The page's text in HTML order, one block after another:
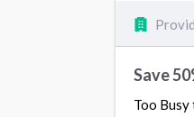
Save
Too